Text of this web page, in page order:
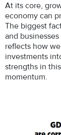
At its core,
economy can
The biggest
and
reflects how
investments
strengths in
momentum.